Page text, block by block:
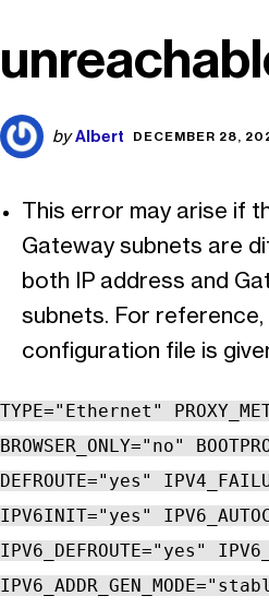
byAlbert DECEMBER 28,
This error may arise if
Gateway subnets are
both IP address and
subnets. For
configuration file is
TYPE="Ethernet"
BROWSER_ONLY="no"
DEFROUTE="yes"
IPV6INIT="yes"
IPV6_DEFROUTE="yes"